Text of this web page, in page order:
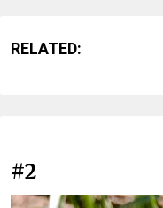
RELATED:
#2